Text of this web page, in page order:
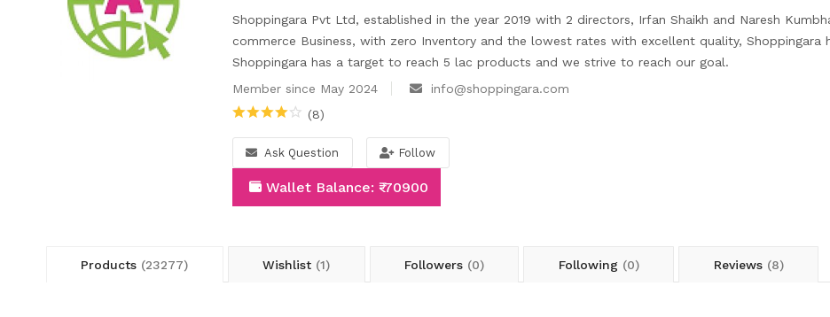
Shoppingara Pvt Ltd, established in the year 2019 with 2 directors, Irfan Shaikh and Naresh
commerce Business, with zero Inventory and the lowest rates with excellent quality, Shoppingara
Shoppingara has a target to reach 5 lac products and we strive to reach our goal.
Member since May 2024
info@shoppingara.com
(8)
Ask Question Follow
Wallet Balance: ₹-70900
Products (23277) Wishlist (1) Followers (0) Following (0) Reviews (8)